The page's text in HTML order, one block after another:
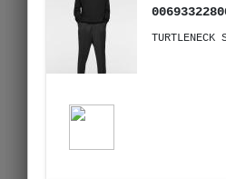
TURTLENECK